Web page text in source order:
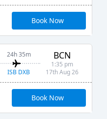
Book Now
24h 35m
ISB DXB
BCN
1:35 pm
17th Aug 26
Book Now